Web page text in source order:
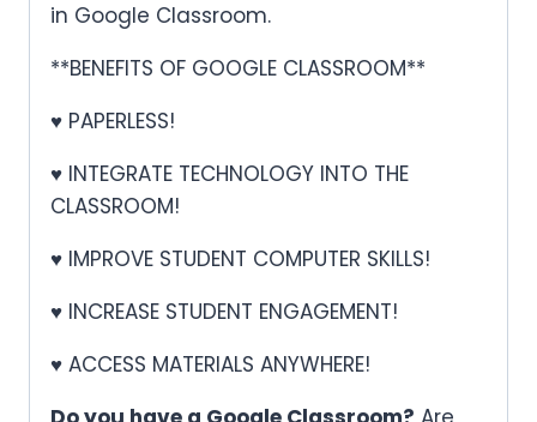
in Google Classroom.
**BENEFITS OF GOOGLE CLASSROOM**
♥ PAPERLESS!
♥ INTEGRATE TECHNOLOGY INTO THE
CLASSROOM!
♥ IMPROVE STUDENT COMPUTER SKILLS!
♥ INCREASE STUDENT ENGAGEMENT!
♥ ACCESS MATERIALS ANYWHERE!